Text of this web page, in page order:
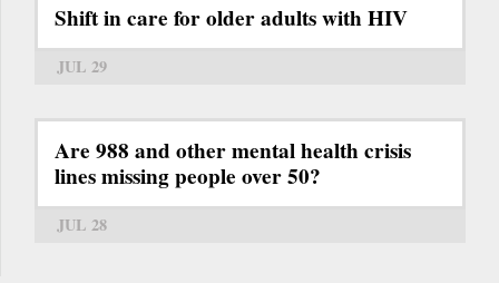
Shift in care for older adults with HIV
JUL 29
Are 988 and other mental health crisis
lines missing people over 50?
JUL 28